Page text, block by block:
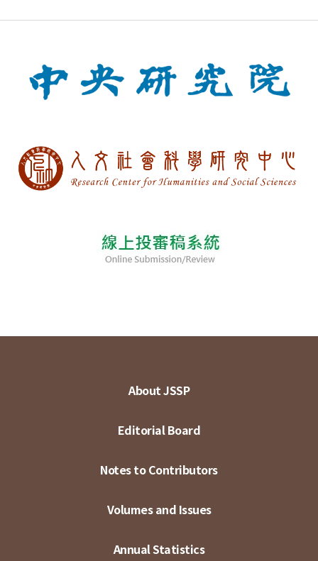
About JSSP
Editorial Board
Notes to Contributors
Volumes and Issues
Annual Statistics